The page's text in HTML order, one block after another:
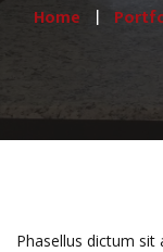
Home
Phasellus dictum sit